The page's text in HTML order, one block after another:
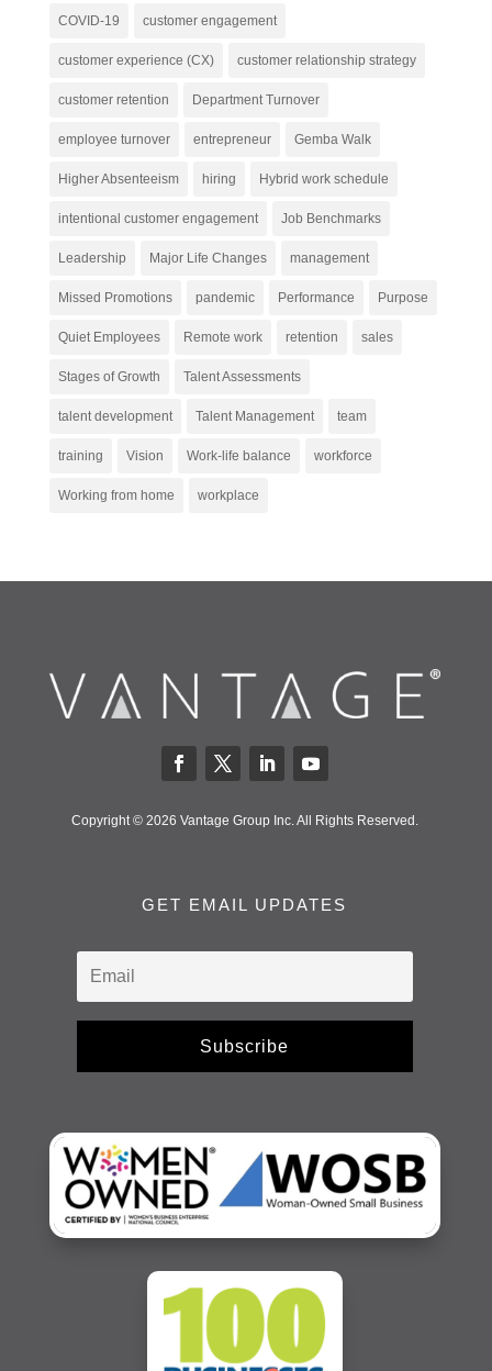
COVID-19 customer engagement
customer experience (CX) customer relationship strategy
customer retention Department Turnover
employee turnover entrepreneur Gemba Walk
Higher Absenteeism hiring Hybrid work schedule
intentional customer engagement Job Benchmarks
Leadership Major Life Changes management
Missed Promotions pandemic Performance Purpose
Quiet Employees Remote work retention sales
Stages of Growth Talent Assessments
talent development Talent Management team
training Vision Work-life balance workforce
Working from home workplace
Copyright © 2026 Vantage Group Inc. All Rights Reserved.
GET EMAIL UPDATES
Subscribe